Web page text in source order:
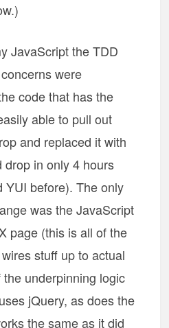
JavaScript the TDD
were
code that has the
able to pull out
and replaced it with
drop in only 4 hours
YUI before). The only
was the JavaScript
page (this is all of the
stuff up to actual
underpinning logic
jQuery, as does the
the same as it did